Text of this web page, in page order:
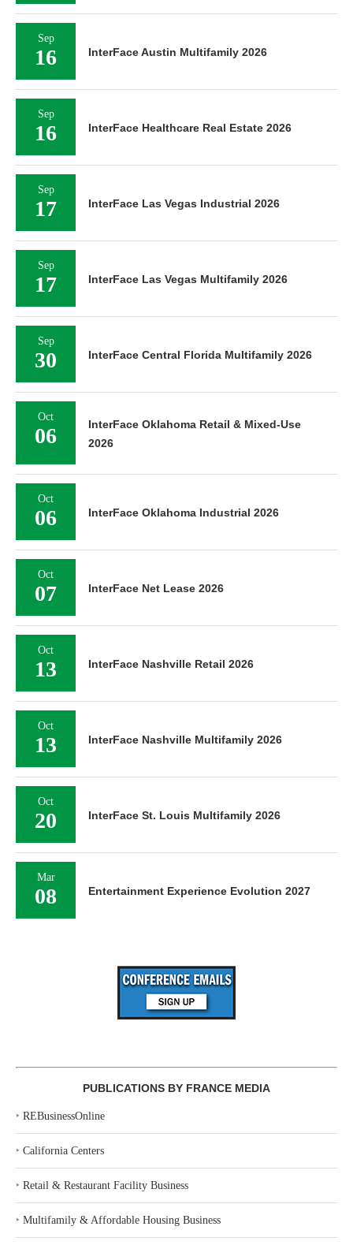
Sep
16 InterFace Austin Multifamily 2026
Sep
16 InterFace Healthcare Real Estate 2026
Sep
17 InterFace Las Vegas Industrial 2026
Sep
17 InterFace Las Vegas Multifamily 2026
Sep
30 InterFace Central Florida Multifamily 2026
Oct
06
InterFace Oklahoma Retail & Mixed-Use
2026
Oct
06 InterFace Oklahoma Industrial 2026
Oct
07 InterFace Net Lease 2026
Oct
13 InterFace Nashville Retail 2026
Oct
13 InterFace Nashville Multifamily 2026
Oct
20 InterFace St. Louis Multifamily 2026
Mar
08 Entertainment Experience Evolution 2027
PUBLICATIONS BY FRANCE MEDIA
‣ REBusinessOnline
‣ California Centers
‣ Retail & Restaurant Facility Business
‣ Multifamily & Affordable Housing Business